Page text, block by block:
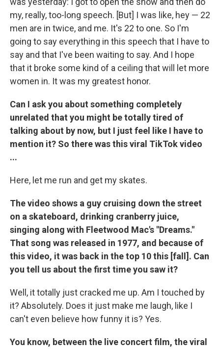
my, really, too-long speech. [But] I was like, hey — 22
men are in twice, and me. It's 22 to one. So I'm
going to say everything in this speech that I have to
say and that I've been waiting to say. And I hope
that it broke some kind of a ceiling that will let more
women in. It was my greatest honor.
Can I ask you about something completely
unrelated that you might be totally tired of
talking about by now, but I just feel like I have to
mention it? So there was this viral TikTok video
...
Here, let me run and get my skates.
The video shows a guy cruising down the street
on a skateboard, drinking cranberry juice,
singing along with Fleetwood Mac's "Dreams."
That song was released in 1977, and because of
this video, it was back in the top 10 this [fall]. Can
you tell us about the first time you saw it?
Well, it totally just cracked me up. Am I touched by
it? Absolutely. Does it just make me laugh, like I
can't even believe how funny it is? Yes.
You know, between the live concert film, the viral